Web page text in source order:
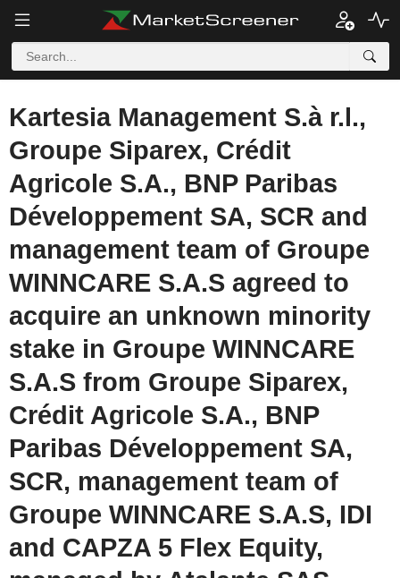
Kartesia Management S.à r.l.,
Groupe Siparex, Crédit
Agricole S.A., BNP Paribas
Développement SA, SCR and
management team of Groupe
WINNCARE S.A.S agreed to
acquire an unknown minority
stake in Groupe WINNCARE
S.A.S from Groupe Siparex,
Crédit Agricole S.A., BNP
Paribas Développement SA,
SCR, management team of
Groupe WINNCARE S.A.S, IDI
and CAPZA 5 Flex Equity,